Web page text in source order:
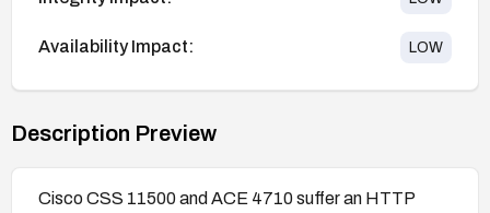
Availability Impact: LOW
Description Preview
Cisco CSS 11500 and ACE 4710 suffer an HTTP